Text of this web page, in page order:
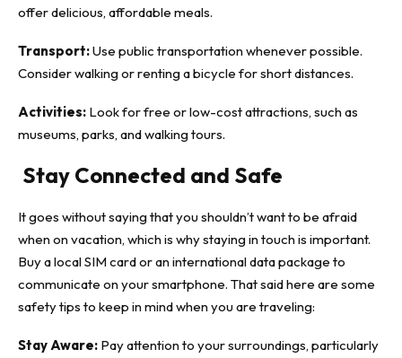
offer delicious, affordable meals.
Transport:Use public transportation whenever possible.
Consider walking or renting a bicycle for short distances.
Activities: Look for free or low-cost attractions, such as
museums, parks, and walking tours.
Stay Connected and Safe
It goes without saying that you shouldn’t want to be afraid
when on vacation, which is why staying in touch is important.
Buy a local SIM card or an international data package to
communicate on your smartphone. That said here are some
safety tips to keep in mind when you are traveling:
Stay Aware: Pay attention to your surroundings, particularly